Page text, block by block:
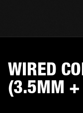
WIRED
(3.5MM +